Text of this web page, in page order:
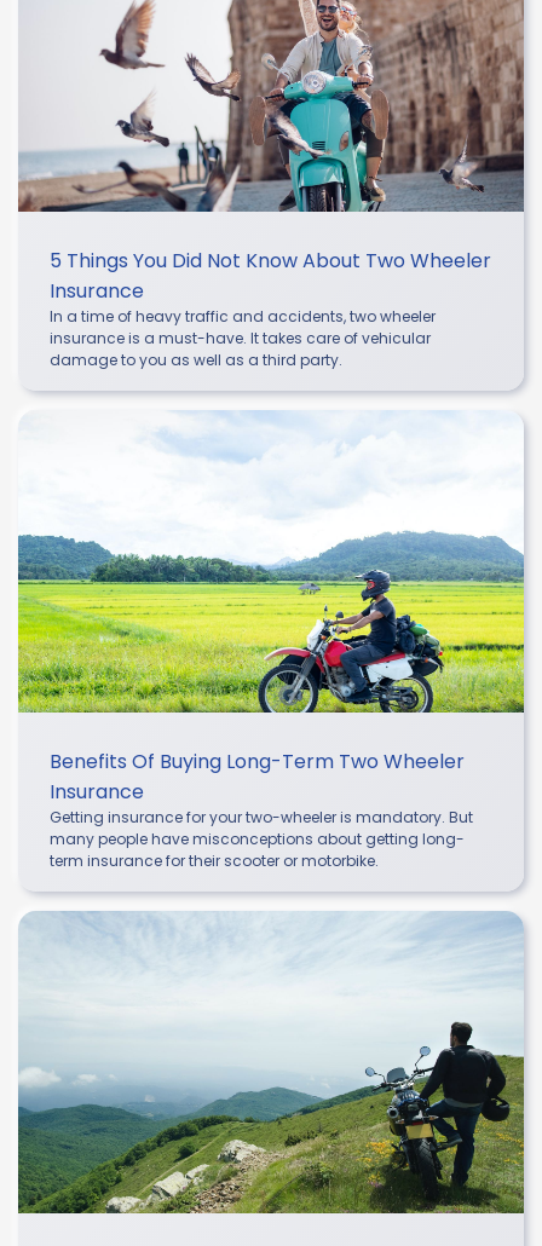
5 Things You Did Not Know About Two Wheeler
Insurance
In a time of heavy traffic and accidents, two wheeler
insurance is a must-have. It takes care of vehicular
damage to you as well as a third party.
Benefits Of Buying Long-Term Two Wheeler
Insurance
Getting insurance for your two-wheeler is mandatory. But
many people have misconceptions about getting long-
term insurance for their scooter or motorbike.